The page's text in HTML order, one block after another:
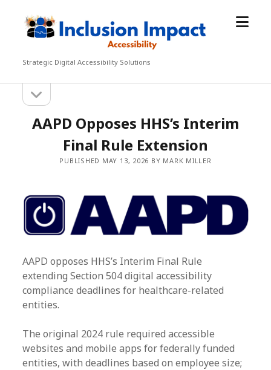
Inclusion
Impact
Strategic Digital Accessibility Solutions
open
Sidebarsidebar
AAPD Opposes HHS’s Interim
Final Rule Extension
PUBLISHED MAY 13, 2026 BY MARK MILLER
AAPD opposes HHS’s Interim Final Rule
extending Section 504 digital accessibility
compliance deadlines for healthcare-related
entities.
The original 2024 rule required accessible
websites and mobile apps for federally funded
entities, with deadlines based on employee size;